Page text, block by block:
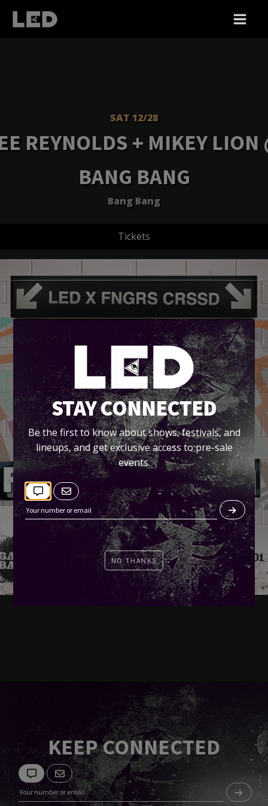
SAT 12/28
REYNOLDS + MIKEY LION
BANG BANG
Bang Bang
Tickets
KEEP CONNECTED
STAY CONNECTED
Be the first to know about shows, festivals, and
lineups, and get exclusive access to pre-sale
events.
NO THANKS